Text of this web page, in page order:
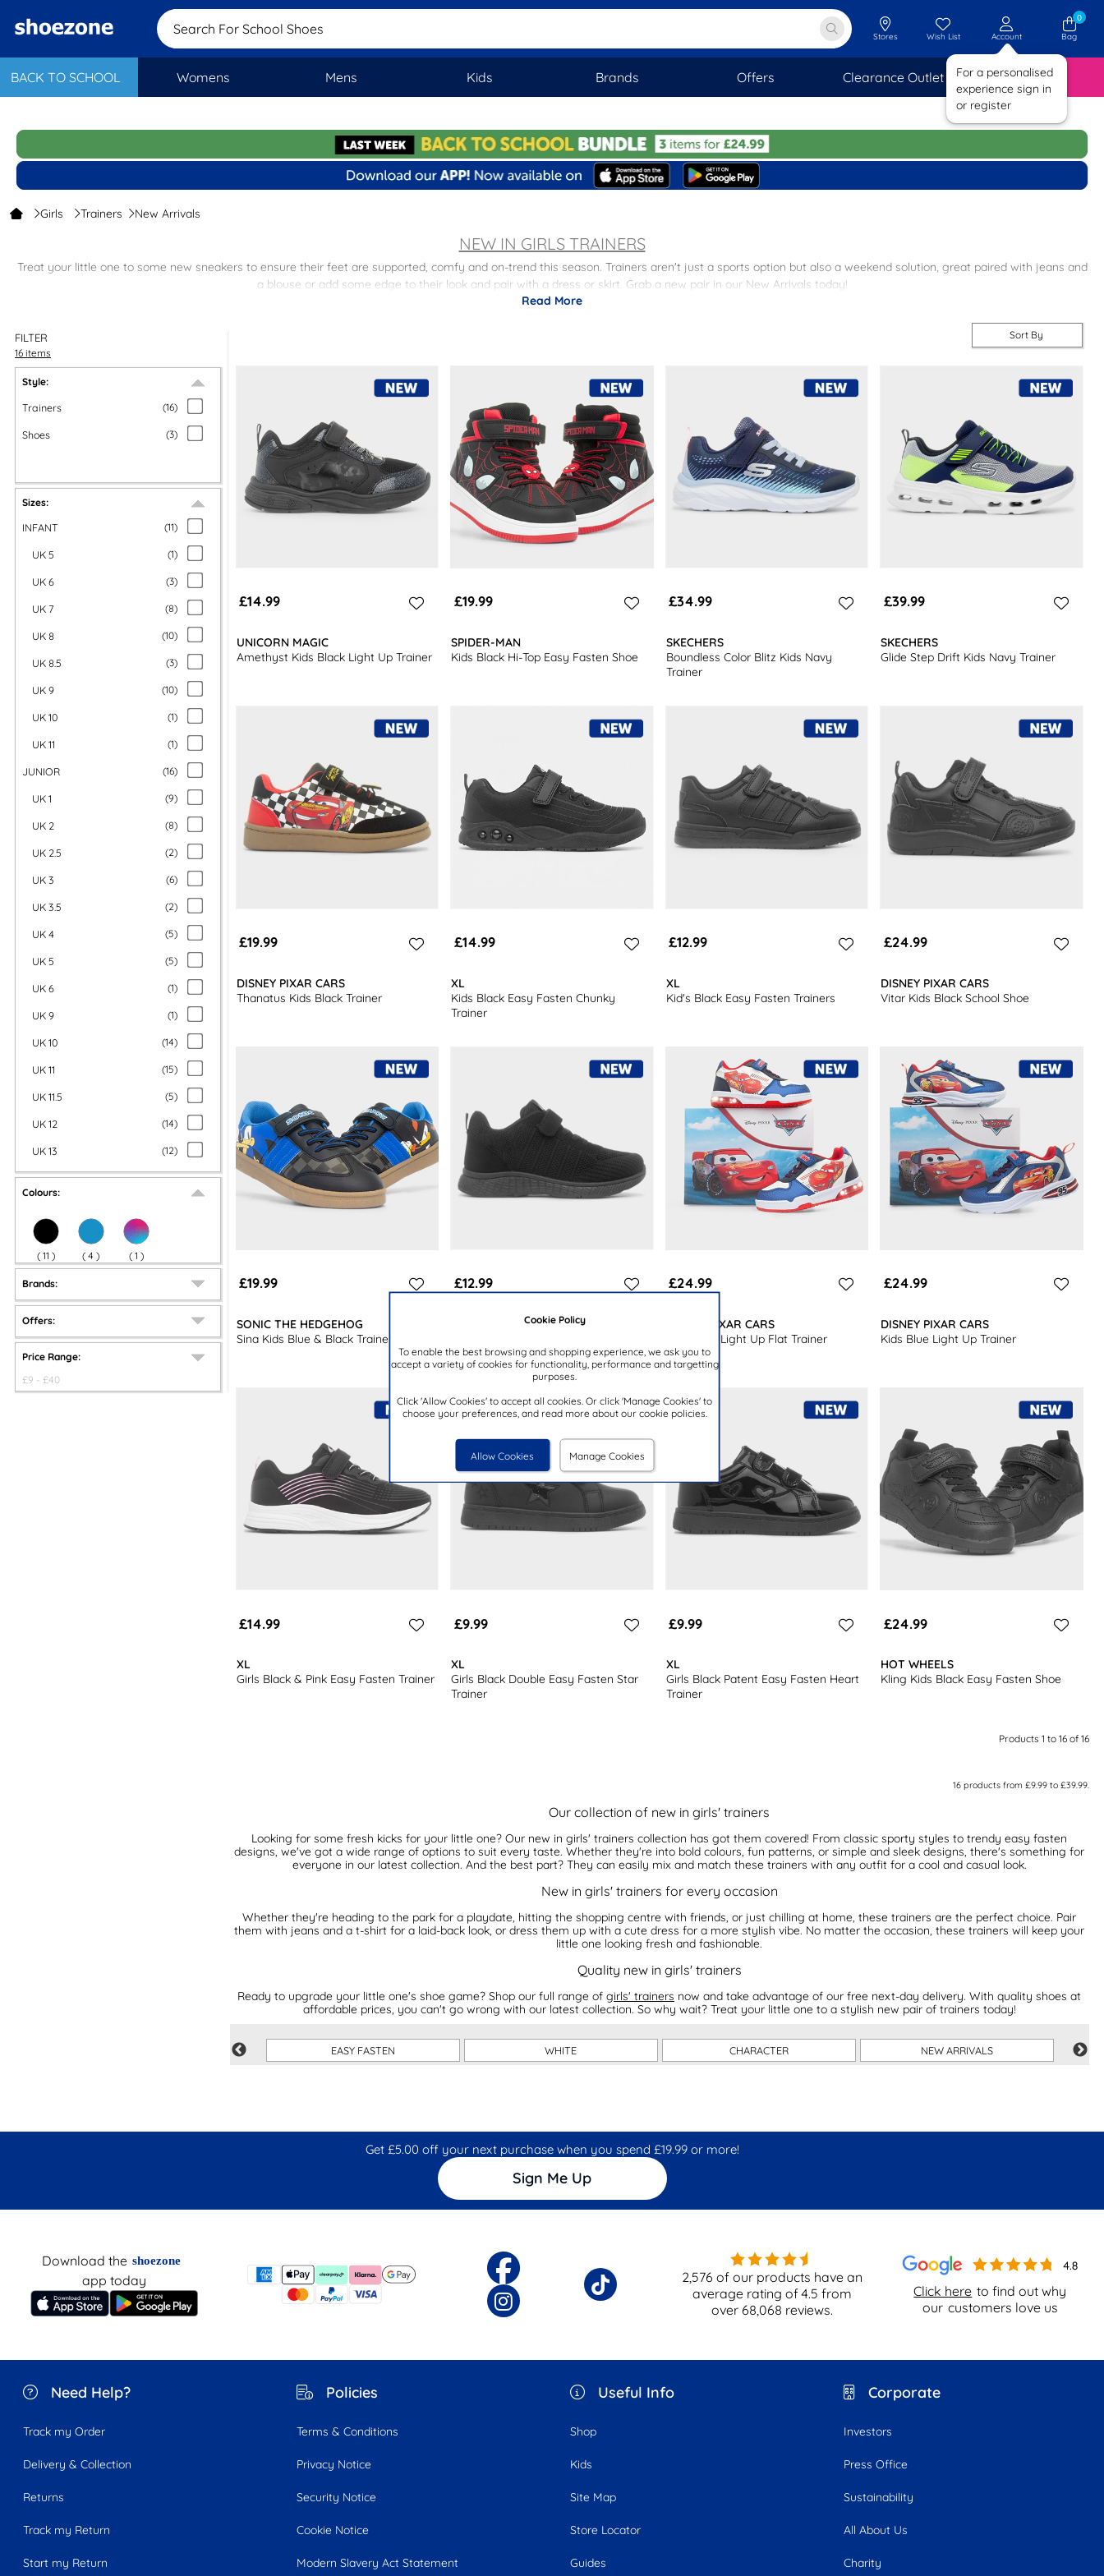
BACK TO SCHOOL Womens Mens Kids Brands Offers Clearance Outlet SAVINGS
Cookie Policy
To enable the best browsing and shopping experience, we ask you to
accept a variety of cookies for functionality, performance and targetting
purposes.
Click 'Allow Cookies' to accept all cookies. Or click 'Manage Cookies' to
choose your preferences, and read more about our cookie policies.
Allow Cookies Manage Cookies
Search For School Shoe Stores Wish List Account
For a personalised
experience sign in
or register
0
Bag
Girls Trainers New Arrivals
NEW IN GIRLS TRAINERS
Treat your little one to some new sneakers to ensure their feet are supported, comfy and on-trend this season. Trainers aren't just a sports option but also a weekend solution, great paired with jeans and
a blouse or add some edge to their look and pair with a dress or skirt. Grab a new pair in our New Arrivals today!
Read More
FILTER
16 items
Style:
Trainers (16)
Shoes (3)
Sizes:
INFANT (11)
UK 5 (1)
UK 6 (3)
UK 7 (8)
UK 8 (10)
UK 8.5 (3)
UK 9 (10)
UK 10 (1)
UK 11 (1)
JUNIOR (16)
UK 1 (9)
UK 2 (8)
UK 2.5 (2)
UK 3 (6)
UK 3.5 (2)
UK 4 (5)
UK 5 (5)
UK 6 (1)
UK 9 (1)
UK 10 (14)
UK 11 (15)
UK 11.5 (5)
UK 12 (14)
UK 13 (12)
Colours:
( 11 ) ( 4 ) ( 1 )
Brands:
Offers:
Price Range:
£9 - £40
Sort By
£14.99
UNICORN MAGIC
Amethyst Kids Black Light Up Trainer
£19.99
SPIDER-MAN
Kids Black Hi-Top Easy Fasten Shoe
£34.99
SKECHERS
Boundless Color Blitz Kids Navy
Trainer
£39.99
SKECHERS
Glide Step Drift Kids Navy Trainer
£19.99
DISNEY PIXAR CARS
Thanatus Kids Black Trainer
£14.99
XL
Kids Black Easy Fasten Chunky
Trainer
£12.99
XL
Kid's Black Easy Fasten Trainers
£24.99
DISNEY PIXAR CARS
Vitar Kids Black School Shoe
£19.99
SONIC THE HEDGEHOG
Sina Kids Blue & Black Trainer
£12.99
Trainers
£24.99
DISNEY PIXAR CARS
Kids Multi Light Up Flat Trainer
£24.99
DISNEY PIXAR CARS
Kids Blue Light Up Trainer
£14.99
XL
Girls Black & Pink Easy Fasten Trainer
£9.99
XL
Girls Black Double Easy Fasten Star
Trainer
£9.99
XL
Girls Black Patent Easy Fasten Heart
Trainer
£24.99
HOT WHEELS
Kling Kids Black Easy Fasten Shoe
Products 1 to 16 of 16
16products from £9.99to £39.99.
Our collection of new in girls' trainers
Looking for some fresh kicks for your little one? Our new in girls' trainers collection has got them covered! From classic sporty styles to trendy easy fasten
designs, we've got a wide range of options to suit every taste. Whether they're into bold colours, fun patterns, or simple and sleek designs, there's something for
everyone in our latest collection. And the best part? They can easily mix and match these trainers with any outfit for a cool and casual look.
New in girls' trainers for every occasion
Whether they're heading to the park for a playdate, hitting the shopping centre with friends, or just chilling at home, these trainers are the perfect choice. Pair
them with jeans and a t-shirt for a laid-back look, or dress them up with a cute dress for a more stylish vibe. No matter the occasion, these trainers will keep your
little one looking fresh and fashionable.
Quality new in girls' trainers
Ready to upgrade your little one's shoe game? Shop our full range ofgirls' trainers now and take advantage of our free next-day delivery. With quality shoes at
affordable prices, you can't go wrong with our latest collection. So why wait? Treat your little one to a stylish new pair of trainers today!
EASY FASTEN WHITE CHARACTER NEW ARRIVALS
Get £5.00 off your next purchase when you spend £19.99 or more!
Sign Me Up
Click here to find out why
our customers love us
Download the shoezone
app today 2,576 of our products have an
average rating of4.5 from
over 68,068 reviews.
Need Help?
Track my Order
Delivery & Collection
Returns
Track my Return
Start my Return
Policies
Terms & Conditions
Privacy Notice
Security Notice
Cookie Notice
Modern Slavery Act Statement
Useful Info
Shop
Kids
Site Map
Store Locator
Guides
Corporate
Investors
Press Office
Sustainability
All About Us
Charity